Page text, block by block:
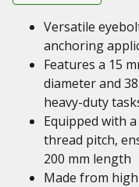
Versatile
anchoring
Features a 15
diameter and
heavy-duty
Equipped with
thread pitch,
200 mm length
Made from